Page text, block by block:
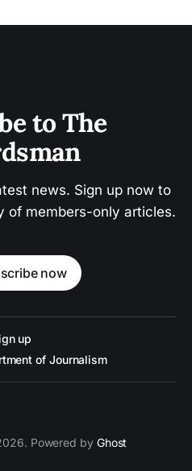
to The
news. Sign up now to
of members-only articles.
now
up
of Journalism
Powered by Ghost